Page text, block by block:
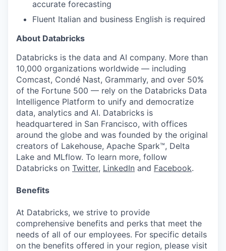
accurate forecasting
Fluent Italian and business English is required
About Databricks
Databricks is the data and AI company. More than
10,000 organizations worldwide — including
Comcast, Condé Nast, Grammarly, and over 50%
of the Fortune 500 — rely on the Databricks Data
Intelligence Platform to unify and democratize
data, analytics and AI. Databricks is
headquartered in San Francisco, with offices
around the globe and was founded by the original
creators of Lakehouse, Apache Spark™, Delta
Lake and MLflow. To learn more, follow
Databricks on Twitter, LinkedIn and Facebook.
Benefits
At Databricks, we strive to provide
comprehensive benefits and perks that meet the
needs of all of our employees. For specific details
on the benefits offered in your region, please visit